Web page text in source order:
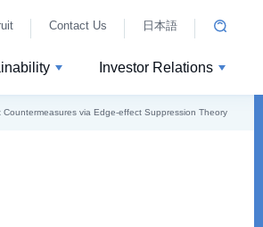
Investor Relations
Contact Us 日本語
via Edge-effect Suppression Theory